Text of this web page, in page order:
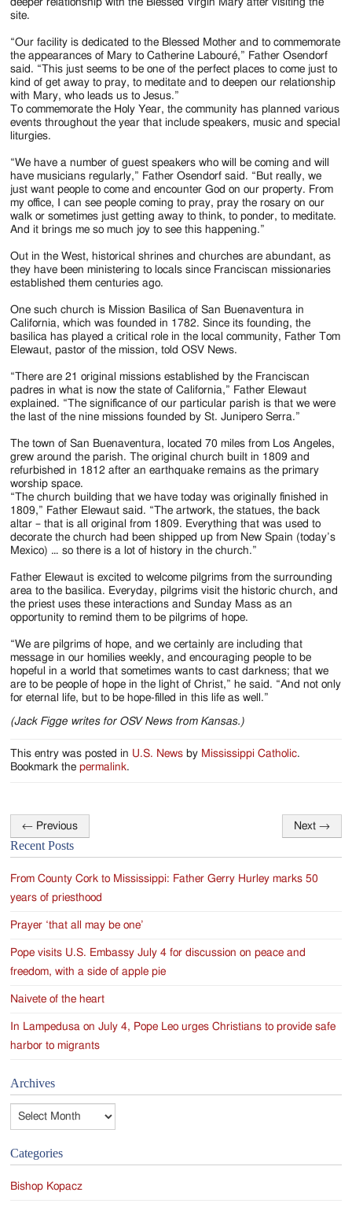
site.
“Our facility is dedicated to the Blessed Mother and to commemorate
the appearances of Mary to Catherine Labouré,” Father Osendorf
said. “This just seems to be one of the perfect places to come just to
kind of get away to pray, to meditate and to deepen our relationship
with Mary, who leads us to Jesus.”
To commemorate the Holy Year, the community has planned various
events throughout the year that include speakers, music and special
liturgies.
“We have a number of guest speakers who will be coming and will
have musicians regularly,” Father Osendorf said. “But really, we
just want people to come and encounter God on our property. From
my office, I can see people coming to pray, pray the rosary on our
walk or sometimes just getting away to think, to ponder, to meditate.
And it brings me so much joy to see this happening.”
Out in the West, historical shrines and churches are abundant, as
they have been ministering to locals since Franciscan missionaries
established them centuries ago.
One such church is Mission Basilica of San Buenaventura in
California, which was founded in 1782. Since its founding, the
basilica has played a critical role in the local community, Father Tom
Elewaut, pastor of the mission, told OSV News.
“There are 21 original missions established by the Franciscan
padres in what is now the state of California,” Father Elewaut
explained. “The significance of our particular parish is that we were
the last of the nine missions founded by St. Junipero Serra.”
The town of San Buenaventura, located 70 miles from Los Angeles,
grew around the parish. The original church built in 1809 and
refurbished in 1812 after an earthquake remains as the primary
worship space.
“The church building that we have today was originally finished in
1809,” Father Elewaut said. “The artwork, the statues, the back
altar – that is all original from 1809. Everything that was used to
decorate the church had been shipped up from New Spain (today’s
Mexico) … so there is a lot of history in the church.”
Father Elewaut is excited to welcome pilgrims from the surrounding
area to the basilica. Everyday, pilgrims visit the historic church, and
the priest uses these interactions and Sunday Mass as an
opportunity to remind them to be pilgrims of hope.
“We are pilgrims of hope, and we certainly are including that
message in our homilies weekly, and encouraging people to be
hopeful in a world that sometimes wants to cast darkness; that we
are to be people of hope in the light of Christ,” he said. “And not only
for eternal life, but to be hope-filled in this life as well.”
(Jack Figge writes for OSV News from Kansas.)
This entry was posted in U.S. News by Mississippi Catholic.
Bookmark thepermalink.
Post
navigation
← Previous Next →
Recent Posts
From County Cork to Mississippi: Father Gerry Hurley marks 50
years of priesthood
Prayer ‘that all may be one’
Pope visits U.S. Embassy July 4 for discussion on peace and
freedom, with a side of apple pie
Naivete of the heart
In Lampedusa on July 4, Pope Leo urges Christians to provide safe
harbor to migrants
Archives
Archives
Categories
Bishop Kopacz